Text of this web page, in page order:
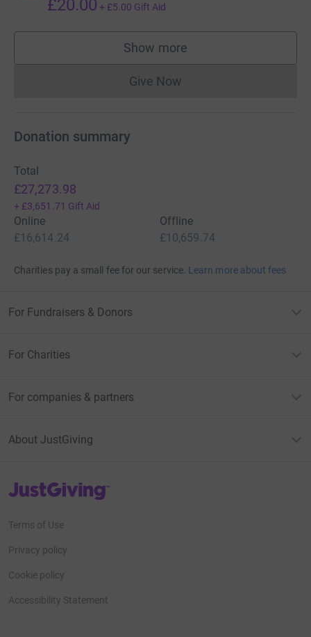
£20.00 + £5.00 Gift Aid
Show more
supporters
Give NowDonations cannot currently
Donation summary
Total
£27,273.98
+ £3,651.71 Gift Aid
Online
£16,614.24
Offline
£10,659.74
Charities pay a small fee for our service. Learn more about fees
For Fundraisers & Donors
For Charities
For companies & partners
About JustGiving
JustGiving’s homepage
Terms of Use
Privacy policy
Cookie policy
Accessibility Statement